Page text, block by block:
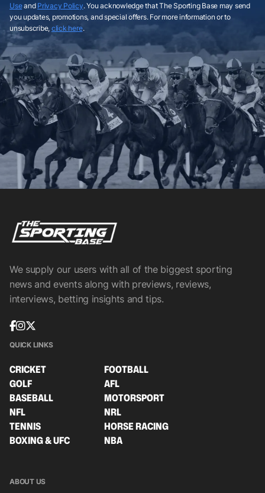
Useand Privacy Policy. You acknowledge that The Sporting Base may send
you updates, promotions, and special offers. For more information or to
unsubscribe, click here.
We supply our users with all of the biggest sporting
news and events along with previews, reviews,
interviews, betting insights and tips.
QUICK LINKS
CRICKET
FOOTBALL
GOLF
AFL
BASEBALL
MOTORSPORT
NFL
NRL
TENNIS
HORSE RACING
BOXING & UFC
NBA
ABOUT US